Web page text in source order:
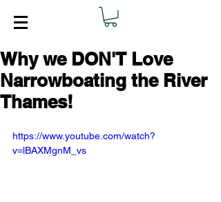
Why we DON'T Love
Narrowboating the River
Thames!
https://www.youtube.com/watch?
v=lBAXMgnM_vs